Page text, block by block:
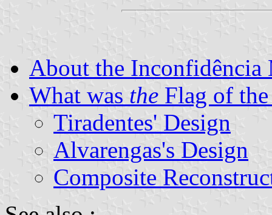
About the Inconfidência
What was the Flag of
Tiradentes' Design
Alvarengas's Design
Composite